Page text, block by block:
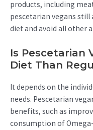
products, including
pescetarian vegans
diet and avoid all other
Is Pescetarian
Diet Than
It depends on the
needs. Pescetarian
benefits, such as
consumption of